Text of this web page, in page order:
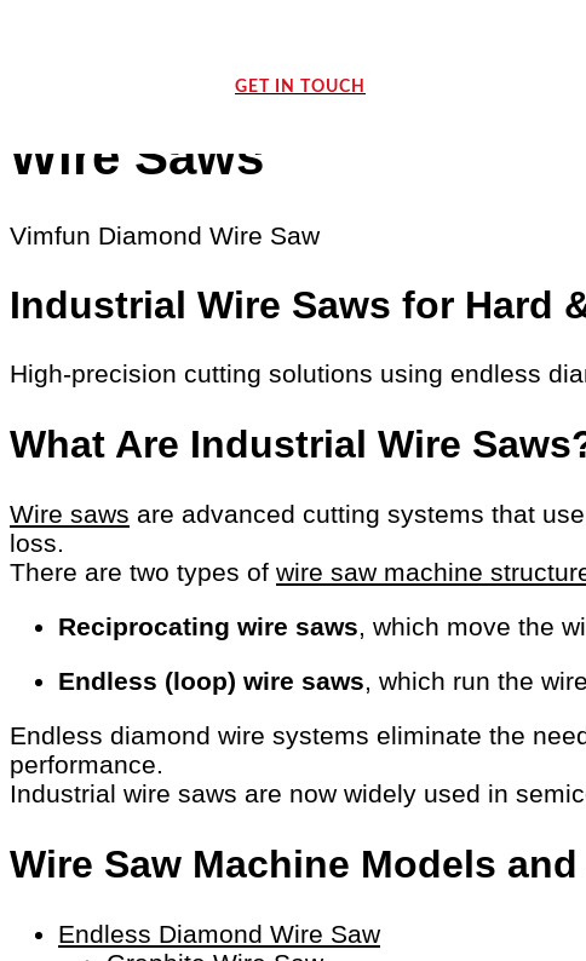
GET IN TOUCH
Wire Saws
Vimfun Diamond Wire Saw
Industrial Wire Saws for Hard
High-precision cutting solutions using endless
What Are Industrial Wire
Wire saws are advanced cutting systems that
loss.
There are two types of wire saw machine
Reciprocating wire saws, which move the
Endless (loop) wire saws, which run the
Endless diamond wire systems eliminate the
performance.
Industrial wire saws are now widely used in
Wire Saw Machine Models
Endless Diamond Wire Saw